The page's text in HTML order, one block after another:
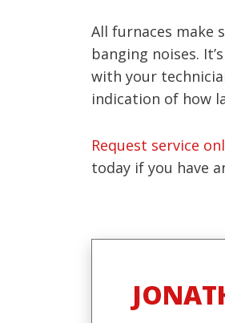
All furnaces make
banging noises.
with your
indication of how
Request service
today if you have